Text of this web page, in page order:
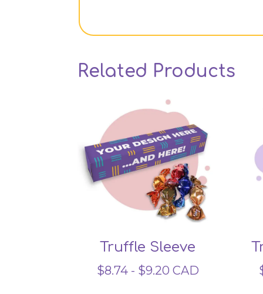
Related Products
Truffle Sleeve
$8.74- $9.20 CAD